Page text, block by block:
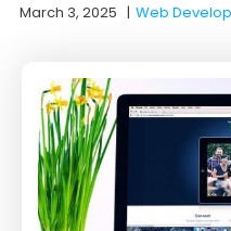
March 3, 2025 |Web